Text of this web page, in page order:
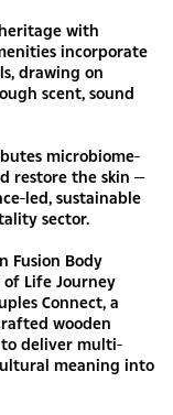
with
incorporate
drawing on
scent, sound
microbiome-
restore the skin —
led, sustainable
sector.
Fusion Body
of Life Journey
Connect, a
wooden
deliver multi-
meaning into